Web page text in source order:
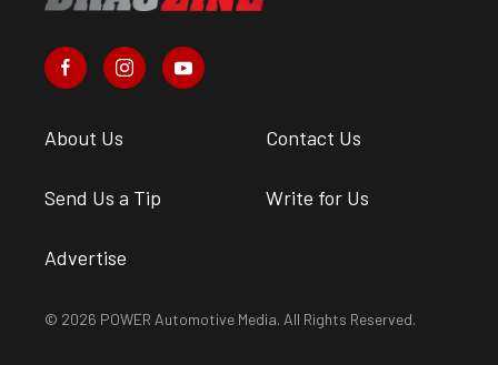
About Us Contact Us
Send Us a Tip Write for Us
Advertise
© 2026 POWER Automotive Media. All Rights Reserved.